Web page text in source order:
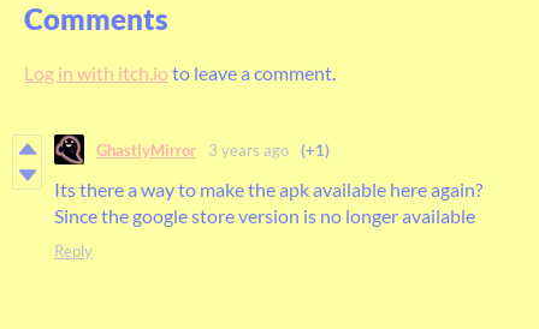
Comments
Log in with itch.io to leave a comment.
GhastlyMirror 3 years ago (+1)
Its there a way to make the apk available here again?
Since the google store version is no longer available
Reply